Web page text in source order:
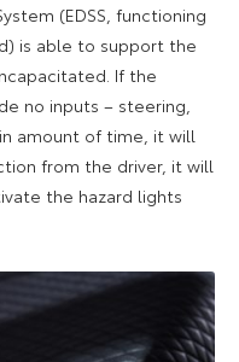
(EDSS, functioning
is able to support the
If the
no inputs – steering,
amount of time, it will
from the driver, it will
the hazard lights